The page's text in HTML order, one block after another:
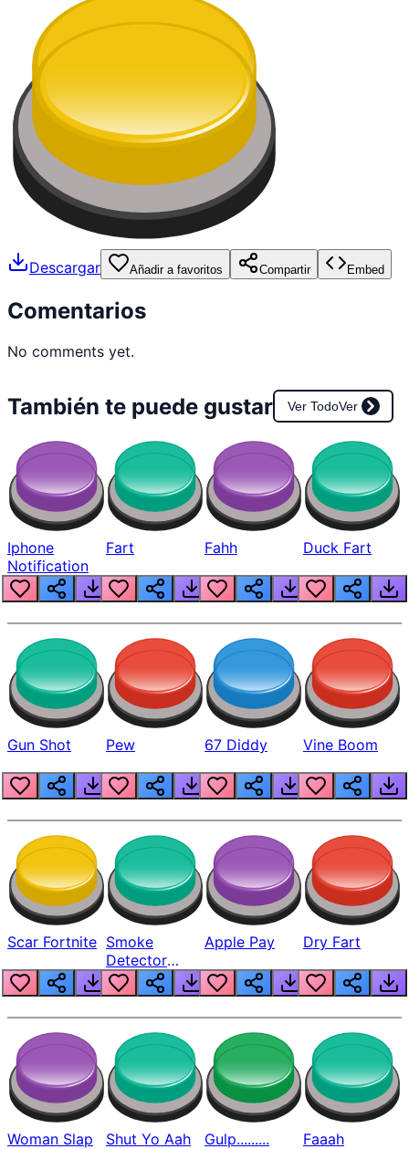
Descargar Añadir a favoritos Compartir Embed
Comentarios
No comments yet.
También te puede gustar Ver TodoVer
Iphone
Notification
Fart Fahh Duck Fart
Gun Shot Pew 67 Diddy Vine Boom
Scar Fortnite Smoke
Detector
Beep
Apple Pay Dry Fart
Woman Slap Shut Yo Aah Gulp......... Faaah